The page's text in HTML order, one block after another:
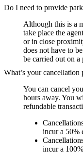
Do I need to provide
Although this is a
take place the
or in close
does not have to
be carried out on
What’s your cancellation
You can cancel
hours away. You
refundable
incur a 50%
incur a